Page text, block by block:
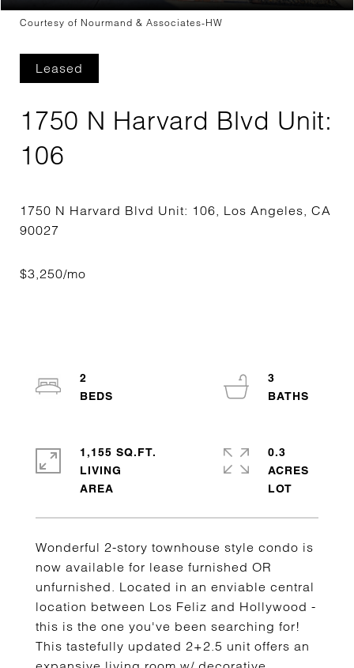
Courtesy of Nourmand & Associates-HW
Leased
1750 N Harvard Blvd Unit:
106
1750 N Harvard Blvd Unit: 106, Los Angeles, CA
Wonderful 2-story townhouse style condo is
now available for lease furnished OR
unfurnished. Located in an enviable central
location between Los Feliz and Hollywood -
this is the one you've been searching for!
This tastefully updated 2+2.5 unit offers an
2
3
1,155 SQ.FT.
LIVING
0.3
ACRES